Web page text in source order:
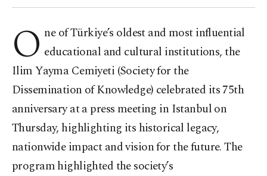
O ne of Türkiye’s oldest and most influential
educational and cultural institutions, the
Ilim Yayma Cemiyeti (Society for the
Dissemination of Knowledge) celebrated its 75th
anniversary at a press meeting in Istanbul on
Thursday, highlighting its historical legacy,
nationwide impact and vision for the future. The
program highlighted the society’s